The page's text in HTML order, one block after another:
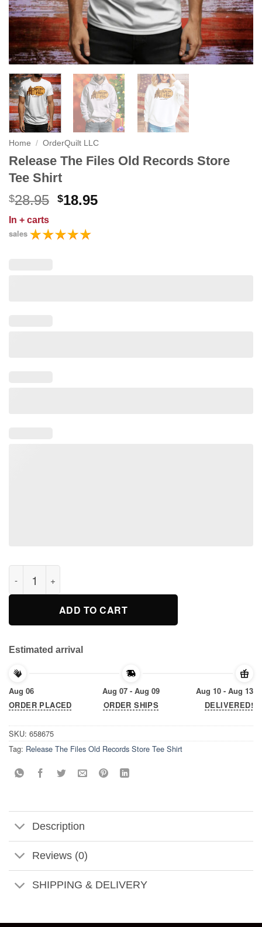
Home / OrderQuilt LLC
Release The Files Old Records Store
Tee Shirt
$28.95 Original
was:
$28.95.
$18.95Current
In + carts
sales
Release The Files Old Records Store Tee Shirt quantity
ADD TO CART
Estimated arrival
Aug 06
ORDER PLACED
Aug 07 - Aug 09
ORDER SHIPS
Aug 10 - Aug 13
DELIVERED!
SKU: 658675
Tag: Release The Files Old Records Store Tee Shirt
Description
Reviews (0)
SHIPPING & DELIVERY